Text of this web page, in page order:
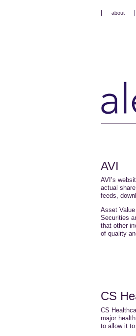
about
AVI
AVI’s
actual
feeds,
Asset
Securities
that other
of quality
CS
CS
major
to allow it